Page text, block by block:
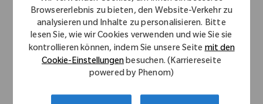
Browsererlebnis zu bieten, den Website-Verkehr zu
analysieren und Inhalte zu personalisieren. Bitte
lesen Sie, wie wir Cookies verwenden und wie Sie sie
kontrollieren können, indem Sie unsere Seitemit den
Cookie-Einstellungenbesuchen. (Karriereseite
powered by Phenom)
Strong written and verbal communication skills, especially the
ability to foster positive relationships with all internal and
external (sales) personnel
Results-oriented with the ability to accomplish work in a team
environment
Strong attention to detail and ability to follow standard